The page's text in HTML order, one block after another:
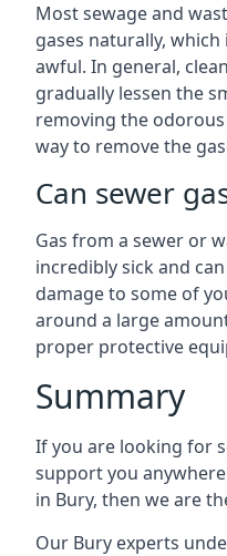
Most sewage and
gases naturally,
awful. In general,
gradually lessen the
removing the
way to remove the
Can sewer
Gas from a sewer or
incredibly sick and
damage to some of
around a large
proper protective
Summary
If you are looking for
support you
in Bury, then we are
Our Bury experts